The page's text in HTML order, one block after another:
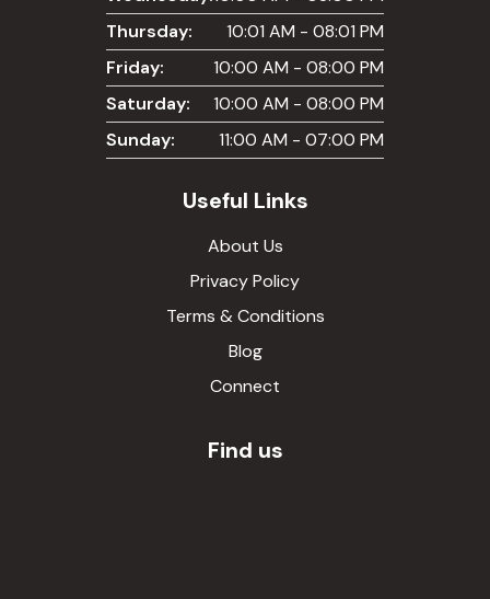
Thursday:
10:01 AM - 08:01 PM
Friday:
10:00 AM - 08:00 PM
Saturday:
10:00 AM - 08:00 PM
Sunday:
11:00 AM - 07:00 PM
Useful Links
About Us
Privacy Policy
Terms & Conditions
Blog
Connect
Find us